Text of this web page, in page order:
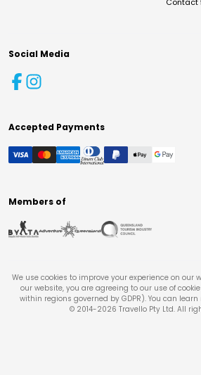
Social Media
Accepted Payments
Members of
We use cookies to improve your experience on our
our website, you are agreeing to our use of
within regions governed by GDPR). You can
© 2014-2026 Travello Pty Ltd. All